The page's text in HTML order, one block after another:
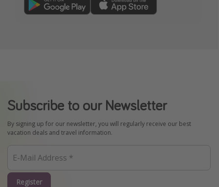
Subscribe to our Newsletter
By signing up for our newsletter, you will regularly receive our best
vacation deals and travel information.
Register